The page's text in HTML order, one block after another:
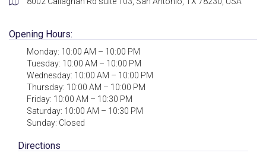
Opening Hours:
Monday: 10:00 AM – 10:00 PM
Tuesday: 10:00 AM – 10:00 PM
Wednesday: 10:00 AM – 10:00 PM
Thursday: 10:00 AM – 10:00 PM
Friday: 10:00 AM – 10:30 PM
Saturday: 10:00 AM – 10:30 PM
Sunday: Closed
Directions